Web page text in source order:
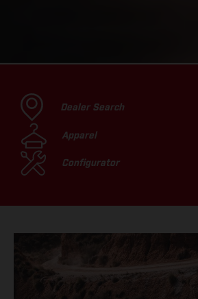
Dealer Search
Apparel
Configurator